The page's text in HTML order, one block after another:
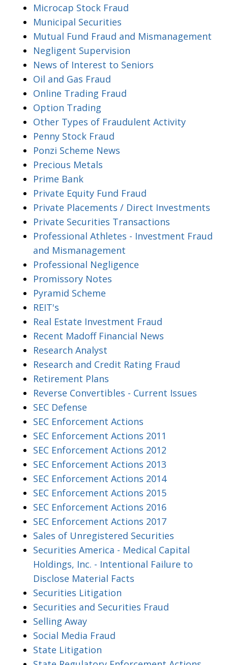
Microcap Stock Fraud
Municipal Securities
Mutual Fund Fraud and Mismanagement
Negligent Supervision
News of Interest to Seniors
Oil and Gas Fraud
Online Trading Fraud
Option Trading
Other Types of Fraudulent Activity
Penny Stock Fraud
Ponzi Scheme News
Precious Metals
Prime Bank
Private Equity Fund Fraud
Private Placements / Direct Investments
Private Securities Transactions
Professional Athletes - Investment Fraud
and Mismanagement
Professional Negligence
Promissory Notes
Pyramid Scheme
REIT's
Real Estate Investment Fraud
Recent Madoff Financial News
Research Analyst
Research and Credit Rating Fraud
Retirement Plans
Reverse Convertibles - Current Issues
SEC Defense
SEC Enforcement Actions
SEC Enforcement Actions 2011
SEC Enforcement Actions 2012
SEC Enforcement Actions 2013
SEC Enforcement Actions 2014
SEC Enforcement Actions 2015
SEC Enforcement Actions 2016
SEC Enforcement Actions 2017
Sales of Unregistered Securities
Securities America - Medical Capital
Holdings, Inc. - Intentional Failure to
Disclose Material Facts
Securities Litigation
Securities and Securities Fraud
Selling Away
Social Media Fraud
State Litigation